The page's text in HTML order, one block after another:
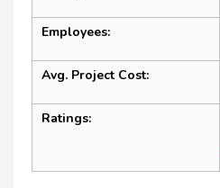
Employees:
Avg. Project Cost:
Ratings: